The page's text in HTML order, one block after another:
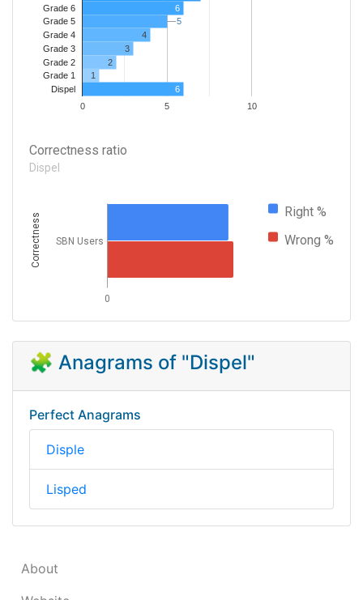
0 5 10
Grade 6
Grade 5
Grade 4
Grade 3
Grade 2
Grade 1
Dispel
6
5
5
4
3
2
1
6
Correctness ratio
Dispel
Right %
Wrong %
0
SBN Users
Correctness
🧩 Anagrams of "Dispel"
Perfect Anagrams
Disple
Lisped
About